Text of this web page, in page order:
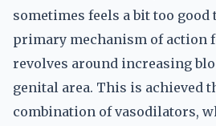
sometimes feels a bit too good
primary mechanism of action
revolves around increasing
genital area. This is achieved
combination of vasodilators,